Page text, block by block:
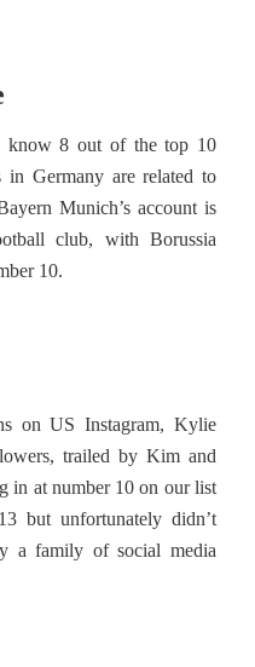
know 8 out of the top 10
in Germany are related to
Munich’s account is
club, with Borussia
10.
on US Instagram, Kylie
trailed by Kim and
in at number 10 on our list
but unfortunately didn’t
a family of social media